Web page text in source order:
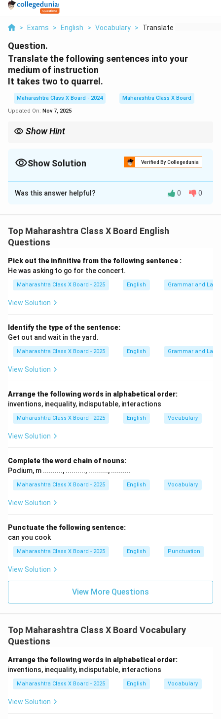
> Exams > English > Vocabulary > Translate The Follow...
Question.
Translate the following sentences into your
medium of instruction
It takes two to quarrel.
Maharashtra Class X Board - 2024
Maharashtra Class X Board
Updated On: Nov 7, 2025
Show Hint
Show Solution Verified By Collegedunia
Solution and Explanation
“It takes two to quarrel.” का हिंदी में अनुवाद: झगड़ा करने के
Download Solution in PDF
Was this answer helpful? 0 0
Top Maharashtra Class X Board English
Questions
Pick out the infinitive from the following sentence :
He was asking to go for the concert.
Maharashtra Class X Board - 2025 English Grammar and
View Solution
Identify the type of the sentence:
Get out and wait in the yard.
Maharashtra Class X Board - 2025 English Grammar and
View Solution
Arrange the following words in alphabetical order:
inventions, inequality, indisputable, interactions
Maharashtra Class X Board - 2025 English Vocabulary
View Solution
Complete the word chain of nouns:
Podium, m .........., .........., .........., ..........
Maharashtra Class X Board - 2025 English Vocabulary
View Solution
Punctuate the following sentence:
can you cook
Maharashtra Class X Board - 2025 English Punctuation
View Solution
View More Questions
Top Maharashtra Class X Board Vocabulary
Questions
Arrange the following words in alphabetical order:
inventions, inequality, indisputable, interactions
Maharashtra Class X Board - 2025 English Vocabulary
View Solution